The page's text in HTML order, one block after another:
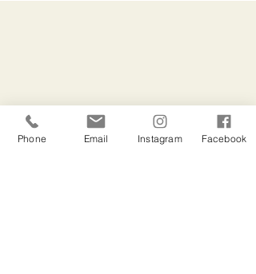
Phone Email Instagram Facebook